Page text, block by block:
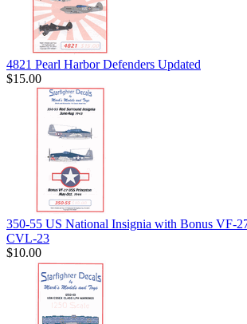
4821 Pearl Harbor Defenders Updated
$15.00
350-55 US National Insignia with Bonus VF-
CVL-23
$10.00